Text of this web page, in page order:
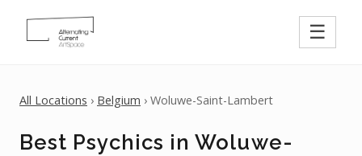
☰
All Locations › Belgium › Woluwe-Saint-Lambert
Best Psychics in Woluwe-